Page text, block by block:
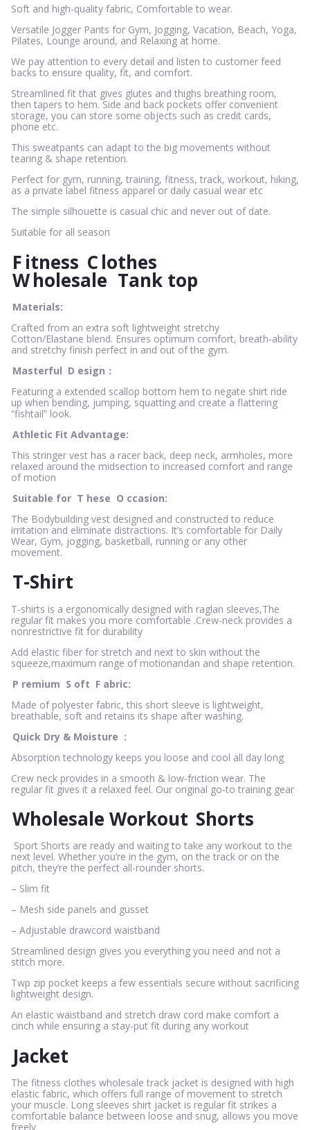
Soft and high-quality fabric, Comfortable to wear.
Versatile Jogger Pants for Gym, Jogging, Vacation, Beach, Yoga,
Pilates, Lounge around, and Relaxing at home.
We pay attention to every detail and listen to customer feed
backs to ensure quality, fit, and comfort.
Streamlined fit that gives glutes and thighs breathing room,
then tapers to hem. Side and back pockets offer convenient
storage, you can store some objects such as credit cards,
phone etc.
This sweatpants can adapt to the big movements without
tearing & shape retention.
Perfect for gym, running, training, fitness, track, workout, hiking,
as a private label fitness apparel or daily casual wear etc
The simple silhouette is casual chic and never out of date.
Suitable for all season
Fitness Clothes
Wholesale Tank top
Materials:
Crafted from an extra soft lightweight stretchy
Cotton/Elastane blend. Ensures optimum comfort, breath-ability
and stretchy finish perfect in and out of the gym.
Masterful D esign：
Featuring a extended scallop bottom hem to negate shirt ride
up when bending, jumping, squatting and create a flattering
“fishtail” look.
Athletic Fit Advantage:
This stringer vest has a racer back, deep neck, armholes, more
relaxed around the midsection to increased comfort and range
of motion
Suitable for T hese O ccasion:
The Bodybuilding vest designed and constructed to reduce
irritation and eliminate distractions. It’s comfortable for Daily
Wear, Gym, jogging, basketball, running or any other
movement.
T-Shirt
T-shirts is a ergonomically designed with raglan sleeves,The
regular fit makes you more comfortable .Crew-neck provides a
nonrestrictive fit for durability
Add elastic fiber for stretch and next to skin without the
squeeze,maximum range of motionandan and shape retention.
P remium S oft F abric:
Made of polyester fabric, this short sleeve is lightweight,
breathable, soft and retains its shape after washing.
Quick Dry & Moisture :
Absorption technology keeps you loose and cool all day long
Crew neck provides in a smooth & low-friction wear. The
regular fit gives it a relaxed feel. Our original go-to training gear
Wholesale Workout Shorts
Sport Shorts are ready and waiting to take any workout to the
next level. Whether you’re in the gym, on the track or on the
pitch, they’re the perfect all-rounder shorts.
– Slim fit
– Mesh side panels and gusset
– Adjustable drawcord waistband
Streamlined design gives you everything you need and not a
stitch more.
Twp zip pocket keeps a few essentials secure without sacrificing
lightweight design.
An elastic waistband and stretch draw cord make comfort a
cinch while ensuring a stay-put fit during any workout
Jacket
The fitness clothes wholesale track jacket is designed with high
elastic fabric, which offers full range of movement to stretch
your muscle. Long sleeves shirt jacket is regular fit strikes a
comfortable balance between loose and snug, allows you move
freely